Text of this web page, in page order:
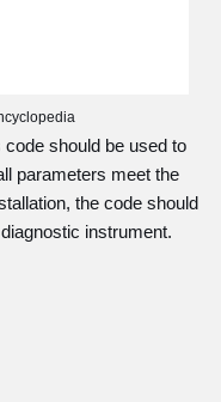
should be used to
parameters meet the
the code should
instrument.